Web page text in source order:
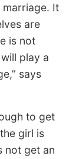
It
are
is not
play a
says
to get
girl is
not get an